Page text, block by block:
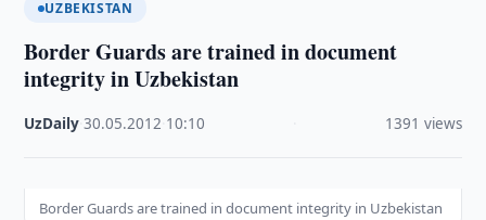
UZBEKISTAN
Border Guards are trained in document
integrity in Uzbekistan
UzDaily ·30.05.2012 10:10 1391 views
Border Guards are trained in document integrity in Uzbekistan